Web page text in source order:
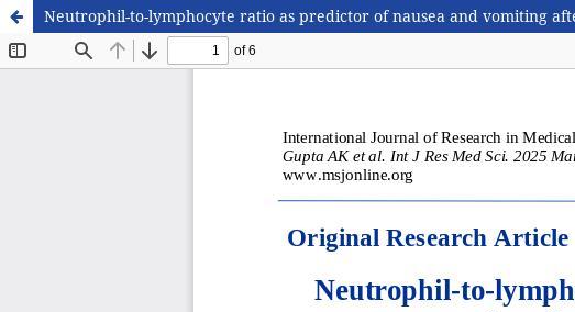
Neutrophil-to-lymphocyte ratio as predictor of nausea and vomiting